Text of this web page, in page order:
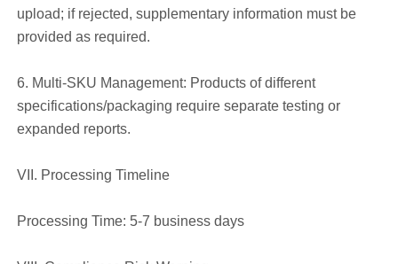
upload; if rejected, supplementary information must be
provided as required.
6. Multi-SKU Management: Products of different
specifications/packaging require separate testing or
expanded reports.
VII. Processing Timeline
Processing Time: 5-7 business days